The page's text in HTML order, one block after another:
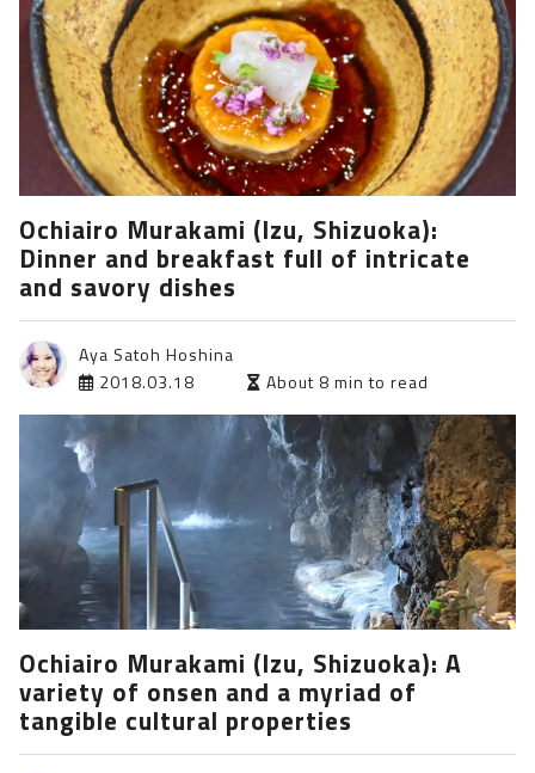
Ochiairo Murakami (Izu, Shizuoka):
Dinner and breakfast full of intricate
and savory dishes
Aya Satoh Hoshina
2018.03.18
About 8 min to read
Ochiairo Murakami (Izu, Shizuoka): A
variety of onsen and a myriad of
tangible cultural properties